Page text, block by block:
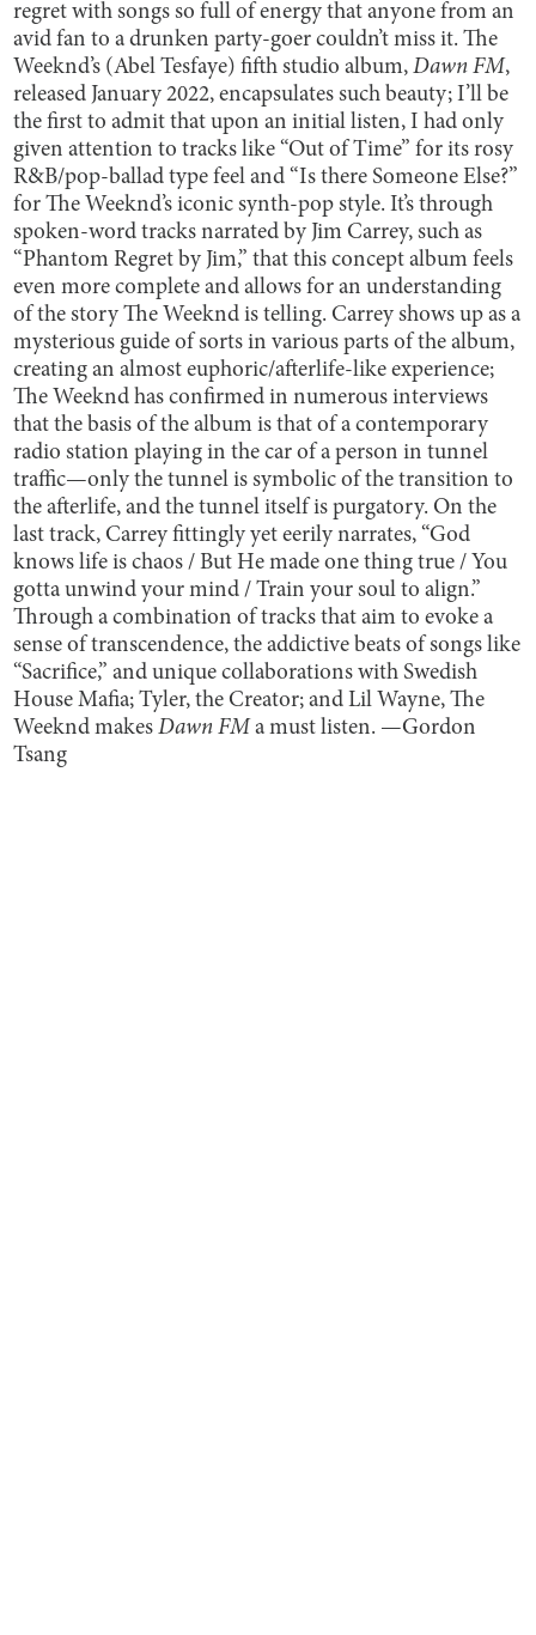
regret with songs so full of energy that anyone from an
avid fan to a drunken party-goer couldn’t miss it. The
Weeknd’s (Abel Tesfaye) fifth studio album,Dawn FM,
released January 2022, encapsulates such beauty; I’ll be
the first to admit that upon an initial listen, I had only
given attention to tracks like “Out of Time” for its rosy
R&B/pop-ballad type feel and “Is there Someone Else?”
for The Weeknd’s iconic synth-pop style. It’s through
spoken-word tracks narrated by Jim Carrey, such as
“Phantom Regret by Jim,” that this concept album feels
even more complete and allows for an understanding
of the story The Weeknd is telling. Carrey shows up as a
mysterious guide of sorts in various parts of the album,
creating an almost euphoric/afterlife-like experience;
The Weeknd has confirmed in numerous interviews
that the basis of the album is that of a contemporary
radio station playing in the car of a person in tunnel
traffic—only the tunnel is symbolic of the transition to
the afterlife, and the tunnel itself is purgatory. On the
last track, Carrey fittingly yet eerily narrates, “God
knows life is chaos / But He made one thing true / You
gotta unwind your mind / Train your soul to align.”
Through a combination of tracks that aim to evoke a
sense of transcendence, the addictive beats of songs like
“Sacrifice,” and unique collaborations with Swedish
House Mafia; Tyler, the Creator; and Lil Wayne, The
Weeknd makesDawn FM a must listen. —Gordon
Tsang